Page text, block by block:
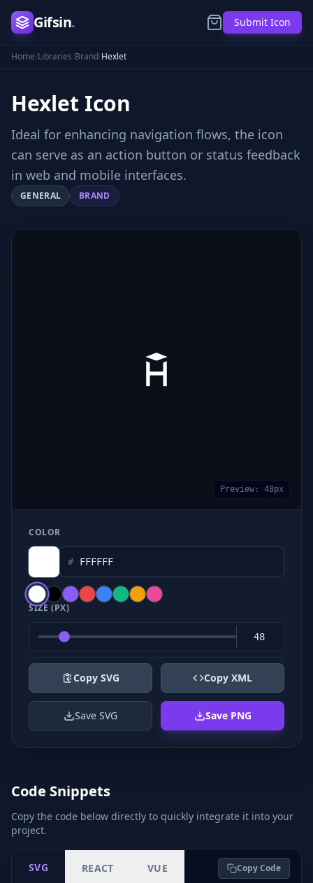
Gifsin. Submit Icon
Home/Libraries/Brand/Hexlet
Hexlet Icon
Ideal for enhancing navigation flows, the icon
can serve as an action button or status feedback
in web and mobile interfaces.
GENERAL BRAND
Preview: 48px
COLOR
#
SIZE (PX)
Copy SVG Copy XML
Save SVG Save PNG
Code Snippets
Copy the code below directly to quickly integrate it into your
project.
SVG REACT VUE Copy Code